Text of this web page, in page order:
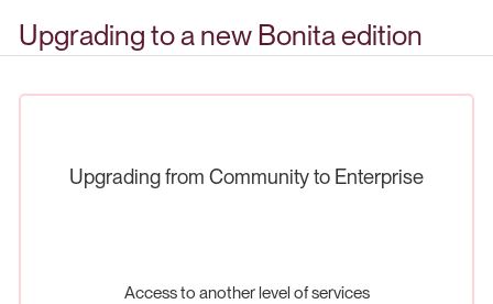
Upgrading to a new Bonita edition
Upgrading from Community to Enterprise
Access to another level of services